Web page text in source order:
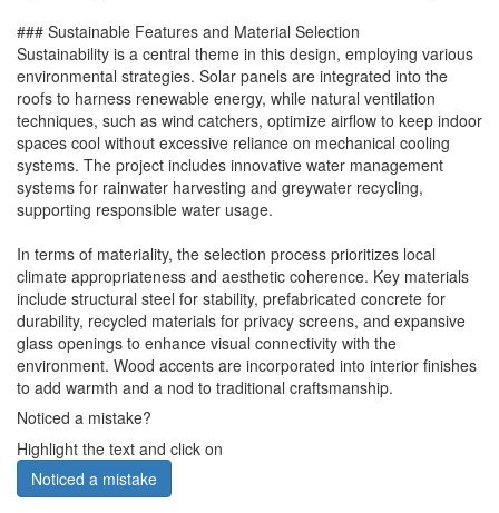
### Sustainable Features and Material Selection
Sustainability is a central theme in this design, employing various
environmental strategies. Solar panels are integrated into the
roofs to harness renewable energy, while natural ventilation
techniques, such as wind catchers, optimize airflow to keep indoor
spaces cool without excessive reliance on mechanical cooling
systems. The project includes innovative water management
systems for rainwater harvesting and greywater recycling,
supporting responsible water usage.
In terms of materiality, the selection process prioritizes local
climate appropriateness and aesthetic coherence. Key materials
include structural steel for stability, prefabricated concrete for
durability, recycled materials for privacy screens, and expansive
glass openings to enhance visual connectivity with the
environment. Wood accents are incorporated into interior finishes
to add warmth and a nod to traditional craftsmanship.
Noticed a mistake?
Highlight the text and click on
Noticed a mistake